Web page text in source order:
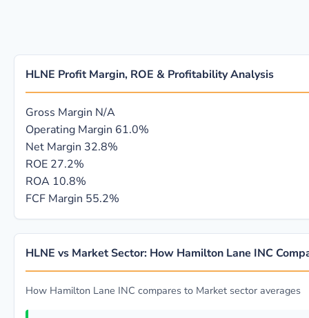
HLNE Profit Margin, ROE & Profitability Analysis
Gross Margin N/A
Operating Margin 61.0%
Net Margin 32.8%
ROE 27.2%
ROA 10.8%
FCF Margin 55.2%
HLNE vs Market Sector: How Hamilton Lane INC
How Hamilton Lane INC compares to Market sector averages